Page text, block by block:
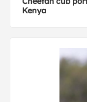
Kenya